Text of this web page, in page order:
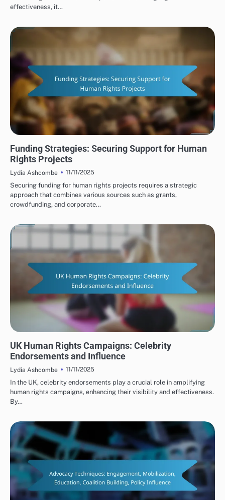
effectiveness, it…
Funding Strategies: Securing Support for Human
Rights Projects
Lydia Ashcombe
11/11/2025
Securing funding for human rights projects requires a strategic
approach that combines various sources such as grants,
crowdfunding, and corporate…
UK Human Rights Campaigns: Celebrity
Endorsements and Influence
Lydia Ashcombe
11/11/2025
In the UK, celebrity endorsements play a crucial role in amplifying
human rights campaigns, enhancing their visibility and effectiveness.
By…